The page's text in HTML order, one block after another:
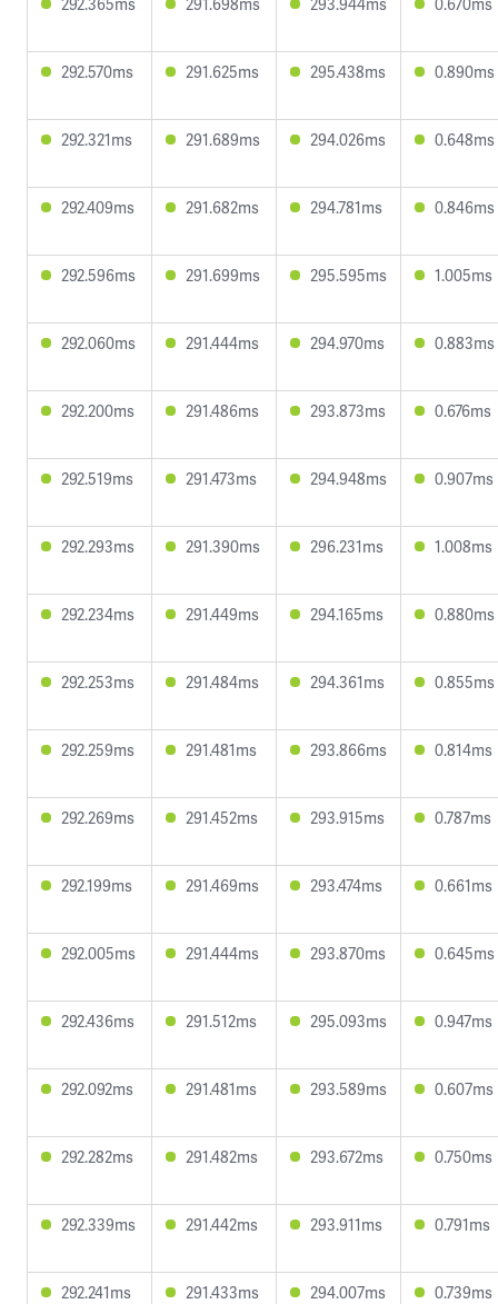
292.570ms 291.625ms 295.438ms 0.890ms
292.321ms 291.689ms 294.026ms 0.648ms
292.409ms 291.682ms 294.781ms 0.846ms
292.596ms 291.699ms 295.595ms 1.005ms
292.060ms 291.444ms 294.970ms 0.883ms
292.200ms 291.486ms 293.873ms 0.676ms
292.519ms 291.473ms 294.948ms 0.907ms
292.293ms 291.390ms 296.231ms 1.008ms
292.234ms 291.449ms 294.165ms 0.880ms
292.253ms 291.484ms 294.361ms 0.855ms
292.259ms 291.481ms 293.866ms 0.814ms
292.269ms 291.452ms 293.915ms 0.787ms
292.199ms 291.469ms 293.474ms 0.661ms
292.005ms 291.444ms 293.870ms 0.645ms
292.436ms 291.512ms 295.093ms 0.947ms
292.092ms 291.481ms 293.589ms 0.607ms
292.282ms 291.482ms 293.672ms 0.750ms
292.339ms 291.442ms 293.911ms 0.791ms
292.241ms 291.433ms 294.007ms 0.739ms